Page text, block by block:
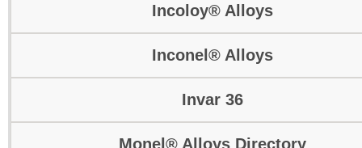
Incoloy® Alloys
Inconel® Alloys
Invar 36
Monel® Alloys Directory